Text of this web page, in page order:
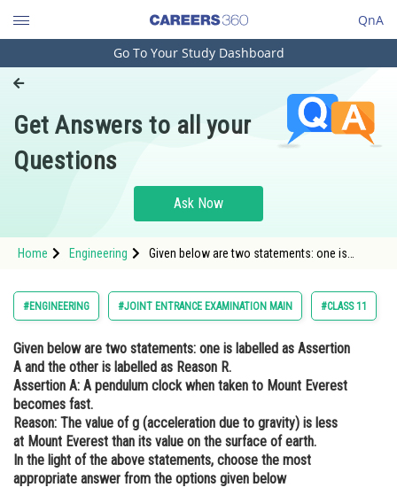
QnA
Engineering and Architecture
Pharmacy
Hospitality and Tourism
Study Abroad
Arts, Commerce & Sciences
Administration
Learn
Online Courses and Certifications
Medicine and Allied Sciences
Law
Go To Your Study Dashboard
Get Answers to all your
Questions
Ask Now
Home Engineering
Given below are two statements: one is
pendulum clock when taken to Mount Everest
becomes fast. Reason: T
#ENGINEERING #JOINT ENTRANCE EXAMINATION MAIN #CLASS 11
Given below are two statements: one is labelled as Assertion
A and the other is labelled as Reason R.
Assertion A: A pendulum clock when taken to Mount Everest
becomes fast.
Reason: The value of g (acceleration due to gravity) is less
at Mount Everest than its value on the surface of earth.
In the light of the above statements, choose the most
appropriate answer from the options given below